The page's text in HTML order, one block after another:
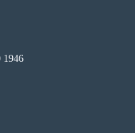
1946